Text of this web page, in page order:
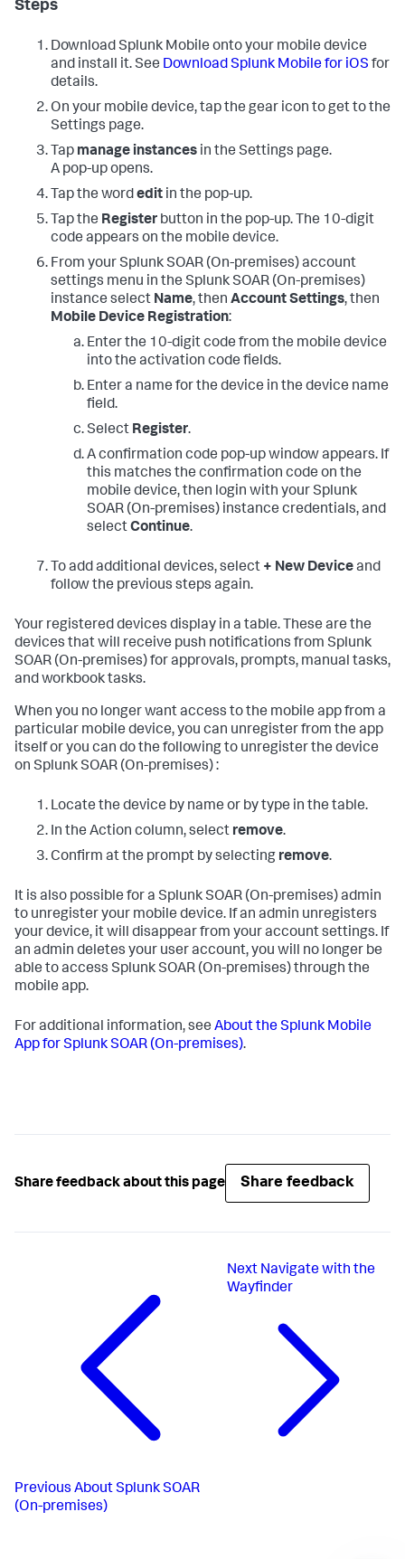
Steps
Download Splunk Mobile onto your mobile device
and install it. See Download Splunk Mobile for iOS for
details.
On your mobile device, tap the gear icon to get to the
Settings page.
Tap manage instances in the Settings page.
A pop-up opens.
Tap the wordedit in the pop-up.
Tap the Register button in the pop-up. The 10-digit
code appears on the mobile device.
From yourSplunk SOAR (On-premises)account
settings menu in the Splunk SOAR (On-premises)
instance select Name, then Account Settings, then
Mobile Device Registration:
Enter the 10-digit code from the mobile device
into the activation code fields.
Enter a name for the device in the device name
field.
Select Register.
A confirmation code pop-up window appears. If
this matches the confirmation code on the
mobile device, then login with yourSplunk
SOAR (On-premises) instance credentials, and
selectContinue.
To add additional devices, select + New Deviceand
follow the previous steps again.
Your registered devices display in a table. These are the
devices that will receive push notifications from Splunk
SOAR (On-premises)for approvals, prompts, manual tasks,
and workbook tasks.
When you no longer want access to the mobile app from a
particular mobile device, you can unregister from the app
itself or you can do the following to unregister the device
on Splunk SOAR (On-premises):
Locate the device by name or by type in the table.
In the Action column, select remove.
Confirm at the prompt by selecting remove.
It is also possible for a Splunk SOAR (On-premises)admin
to unregister your mobile device. If an admin unregisters
your device, it will disappear from your account settings. If
an admin deletes your user account, you will no longer be
able to access Splunk SOAR (On-premises)through the
mobile app.
For additional information, see About the Splunk Mobile
App forSplunk SOAR (On-premises).
Share feedback about this page Share feedback
Previous About Splunk SOAR
(On-premises)
Next Navigate with the
Wayfinder